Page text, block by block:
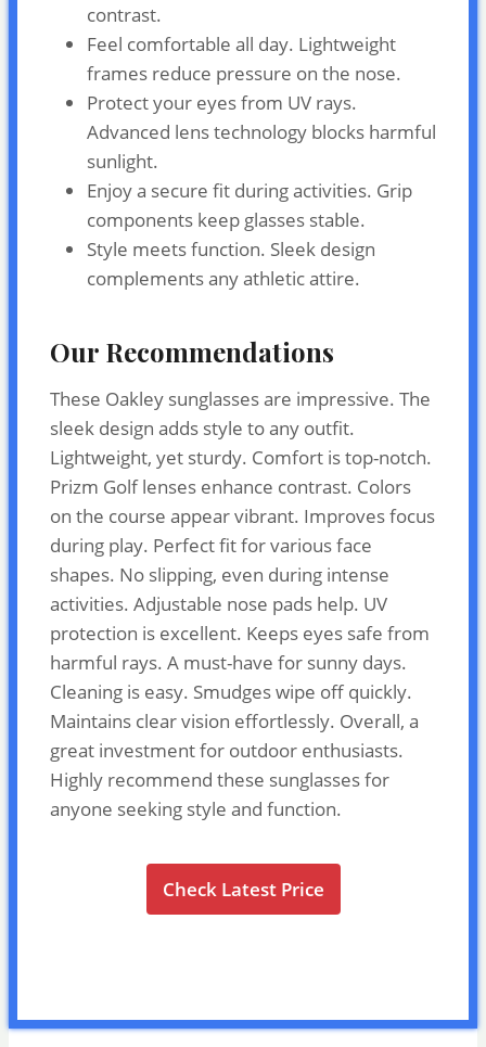
contrast.
Feel comfortable all day. Lightweight
frames reduce pressure on the nose.
Protect your eyes from UV rays.
Advanced lens technology blocks harmful
sunlight.
Enjoy a secure fit during activities. Grip
components keep glasses stable.
Style meets function. Sleek design
complements any athletic attire.
Our Recommendations
These Oakley sunglasses are impressive. The
sleek design adds style to any outfit.
Lightweight, yet sturdy. Comfort is top-notch.
Prizm Golf lenses enhance contrast. Colors
on the course appear vibrant. Improves focus
during play. Perfect fit for various face
shapes. No slipping, even during intense
activities. Adjustable nose pads help. UV
protection is excellent. Keeps eyes safe from
harmful rays. A must-have for sunny days.
Cleaning is easy. Smudges wipe off quickly.
Maintains clear vision effortlessly. Overall, a
great investment for outdoor enthusiasts.
Highly recommend these sunglasses for
anyone seeking style and function.
Check Latest Price